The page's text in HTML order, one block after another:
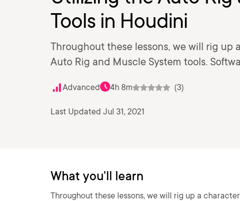
Tools in Houdini
Throughout these lessons, we will rig
Auto Rig and Muscle System tools.
Advanced 4h 8m (3)
Last Updated Jul 31, 2021
What you'll learn
Throughout these lessons, we will rig up a